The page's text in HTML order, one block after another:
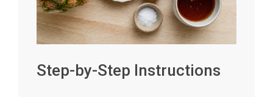
Step-by-Step Instructions